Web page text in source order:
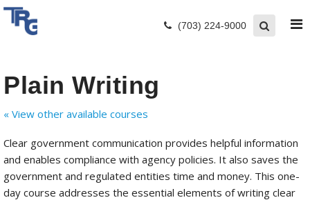
(703) 224-9000
Plain Writing
« View other available courses
Clear government communication provides helpful information
and enables compliance with agency policies. It also saves the
government and regulated entities time and money. This one-
day course addresses the essential elements of writing clear